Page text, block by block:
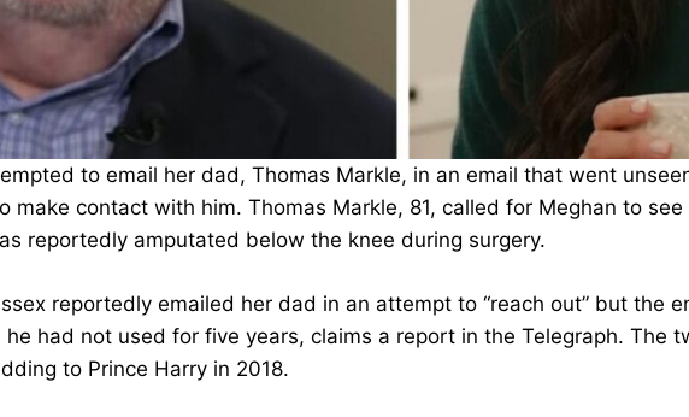
to email her dad, Thomas Markle, in an email that went
make contact with him. Thomas Markle, 81, called for Meghan to see
reportedly amputated below the knee during surgery.
reportedly emailed her dad in an attempt to “reach out” but the
had not used for five years, claims a report in the Telegraph. The
to Prince Harry in 2018.